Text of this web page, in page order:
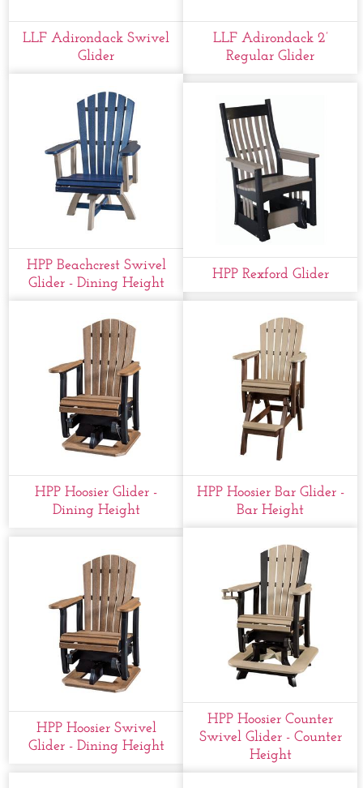
LLF Adirondack Swivel
Glider
LLF Adirondack 2’
Regular Glider
HPP Beachcrest Swivel
Glider - Dining Height
HPP Rexford Glider
HPP Hoosier Glider -
Dining Height
HPP Hoosier Bar Glider -
Bar Height
HPP Hoosier Swivel
Glider - Dining Height
HPP Hoosier Counter
Swivel Glider - Counter
Height